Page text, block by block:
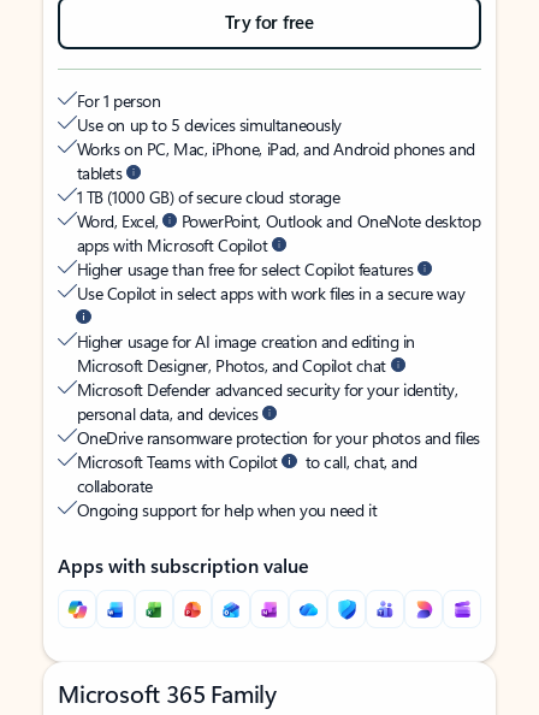
Try for free
For 1 person
Use on up to 5 devices simultaneously
Works on PC, Mac, iPhone, iPad, and Android phones and
tablets
1 TB (1000 GB) of secure cloud storage
Word, Excel,
PowerPoint, Outlook and OneNote desktop
apps with Microsoft Copilot
Higher usage than free for select Copilot features
Use Copilot in select apps with work files in a secure way
Higher usage for AI image creation and editing in
Microsoft Designer, Photos, and Copilot chat
Microsoft Defender advanced security for your identity,
personal data, and devices
OneDrive ransomware protection for your photos and files
Microsoft Teams with Copilot
to call, chat, and
collaborate
Ongoing support for help when you need it
Apps with subscription value
Microsoft 365 Family